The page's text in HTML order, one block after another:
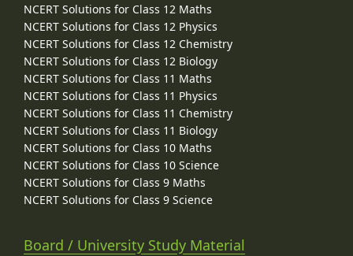
NCERT Solutions for Class 12 Maths
NCERT Solutions for Class 12 Physics
NCERT Solutions for Class 12 Chemistry
NCERT Solutions for Class 12 Biology
NCERT Solutions for Class 11 Maths
NCERT Solutions for Class 11 Physics
NCERT Solutions for Class 11 Chemistry
NCERT Solutions for Class 11 Biology
NCERT Solutions for Class 10 Maths
NCERT Solutions for Class 10 Science
NCERT Solutions for Class 9 Maths
NCERT Solutions for Class 9 Science
Board / University Study Material